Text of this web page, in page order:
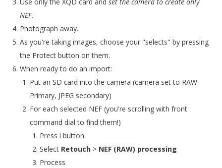
NEF.
Photograph away.
As you're taking images, choose your "selects" by pressing
the Protect button on them.
When ready to do an import:
Put an SD card into the camera (camera set to RAW
Primary, JPEG secondary)
For each selected NEF (you're scrolling with front
command dial to find them!)
Press i button
Select Retouch > NEF (RAW) processing
Process